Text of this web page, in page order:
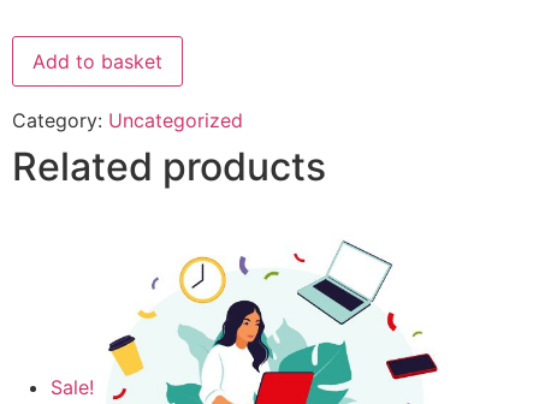
Add to basket
Category: Uncategorized
Related products
Sale!